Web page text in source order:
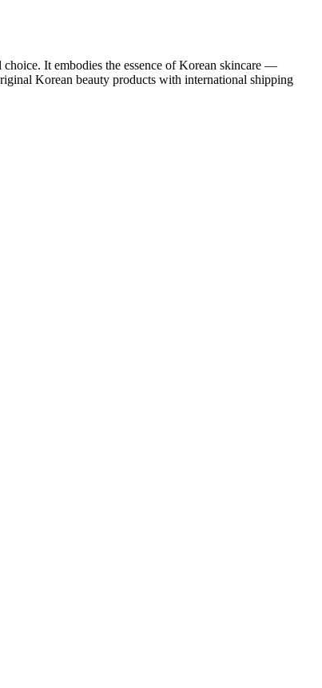
choice. It embodies the essence of Korean skincare —
Korean beauty products with international shipping